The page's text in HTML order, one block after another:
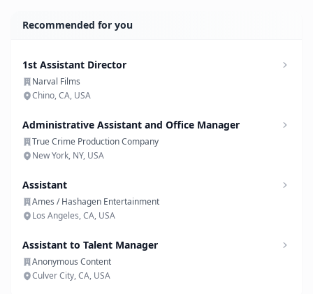
Recommended for you
1st Assistant Director
Narval Films
Chino, CA, USA
Administrative Assistant and Office Manager
True Crime Production Company
New York, NY, USA
Assistant
Ames / Hashagen Entertainment
Los Angeles, CA, USA
Assistant to Talent Manager
Anonymous Content
Culver City, CA, USA